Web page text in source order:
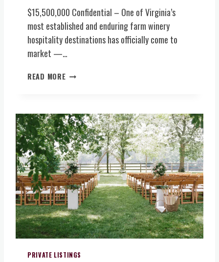
T
S
V
E
N
E
N
T
R
A
L
V
I
R
G
I
N
A
R
Y
,
E
Y
,
F
O
O
D
S
E
R
V
I
C
E
$15,500,000 Confidential – One of Virginia’s
most established and enduring farm winery
hospitality destinations has officially come to
market —…
READ MOREI
I
C
3
5
+
Y
E
A
R
W
I
N
E
PRIVATE LISTINGS